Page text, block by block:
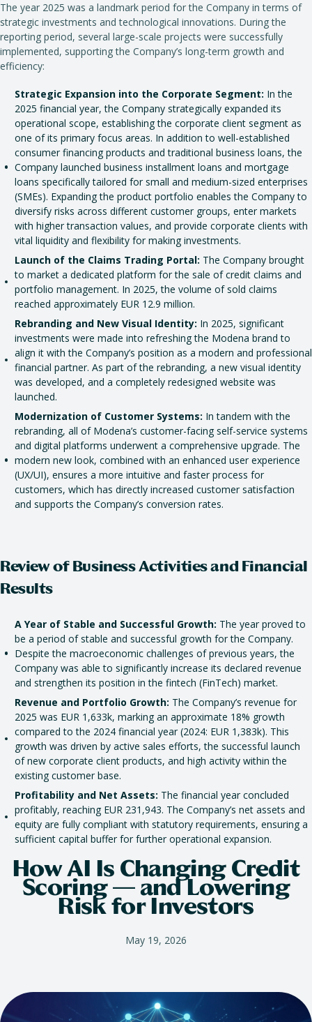
The year 2025 was a landmark period for the Company in terms of
strategic investments and technological innovations. During the
reporting period, several large-scale projects were successfully
implemented, supporting the Company’s long-term growth and
efficiency:
Strategic Expansion into the Corporate Segment: In the
2025 financial year, the Company strategically expanded its
operational scope, establishing the corporate client segment as
one of its primary focus areas. In addition to well-established
consumer financing products and traditional business loans, the
Company launched business installment loans and mortgage
loans specifically tailored for small and medium-sized enterprises
(SMEs). Expanding the product portfolio enables the Company to
diversify risks across different customer groups, enter markets
with higher transaction values, and provide corporate clients with
vital liquidity and flexibility for making investments.
Launch of the Claims Trading Portal: The Company brought
to market a dedicated platform for the sale of credit claims and
portfolio management. In 2025, the volume of sold claims
reached approximately EUR 12.9 million.
Rebranding and New Visual Identity: In 2025, significant
investments were made into refreshing the Modena brand to
align it with the Company’s position as a modern and professional
financial partner. As part of the rebranding, a new visual identity
was developed, and a completely redesigned website was
launched.
Modernization of Customer Systems: In tandem with the
rebranding, all of Modena’s customer-facing self-service systems
and digital platforms underwent a comprehensive upgrade. The
modern new look, combined with an enhanced user experience
(UX/UI), ensures a more intuitive and faster process for
customers, which has directly increased customer satisfaction
and supports the Company’s conversion rates.
Review of Business Activities and Financial
Results
A Year of Stable and Successful Growth: The year proved to
be a period of stable and successful growth for the Company.
Despite the macroeconomic challenges of previous years, the
Company was able to significantly increase its declared revenue
and strengthen its position in the fintech (FinTech) market.
Revenue and Portfolio Growth: The Company’s revenue for
2025 was EUR 1,633k, marking an approximate 18% growth
compared to the 2024 financial year (2024: EUR 1,383k). This
growth was driven by active sales efforts, the successful launch
of new corporate client products, and high activity within the
existing customer base.
Profitability and Net Assets: The financial year concluded
profitably, reaching EUR 231,943. The Company’s net assets and
equity are fully compliant with statutory requirements, ensuring a
sufficient capital buffer for further operational expansion.
How AI Is Changing Credit
Scoring — and Lowering
Risk for Investors
May 19, 2026